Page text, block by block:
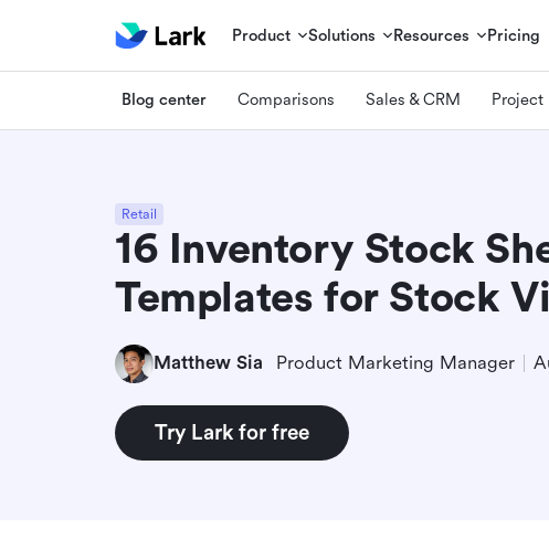
Product Solutions Resources Pricing
Blog center Comparisons Sales & CRM Project
Retail
16 Inventory Stock
Templates for Stock
Matthew Sia Product Marketing Manager
Try Lark for free